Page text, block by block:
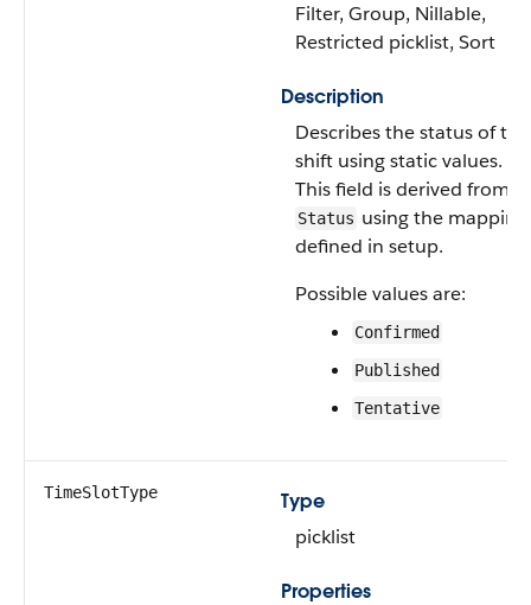
Filter, Group, Nillable,
Restricted picklist, Sort
Description
Describes the status of the
shift using static values.
This field is derived from
Status using the mapping
defined in setup.
Possible values are:
Confirmed
Published
Tentative
TimeSlotType
Type
picklist
Properties